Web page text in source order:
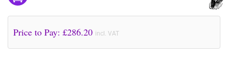
Price to Pay: £286.20 incl. VAT